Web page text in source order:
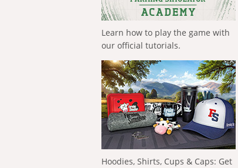
Learn how to play the game with
our official tutorials.
Hoodies, Shirts, Cups & Caps: Get